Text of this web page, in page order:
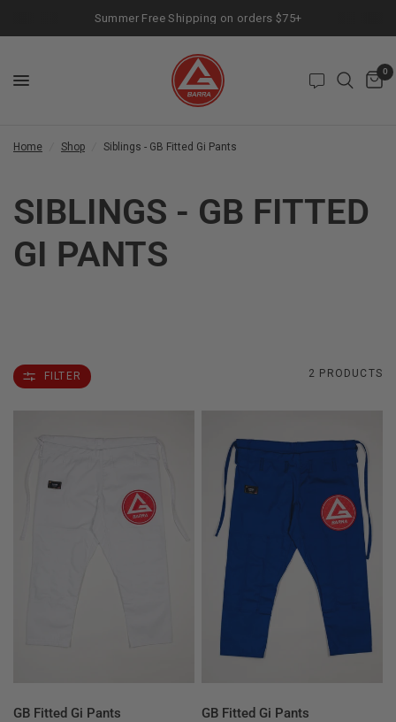
Summer Free Shipping on orders $75+
0
Home Shop Siblings - GB Fitted Gi Pants
SIBLINGS - GB FITTED
GI PANTS
FILTER 2 PRODUCTS
GB Fitted Gi Pants GB Fitted Gi Pants